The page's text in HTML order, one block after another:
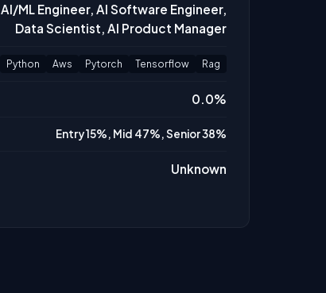
AI/ML Engineer, AI Software Engineer,
Data Scientist, AI Product Manager
Python Aws Pytorch Tensorflow Rag
0.0%
Entry 15%, Mid 47%, Senior 38%
Unknown